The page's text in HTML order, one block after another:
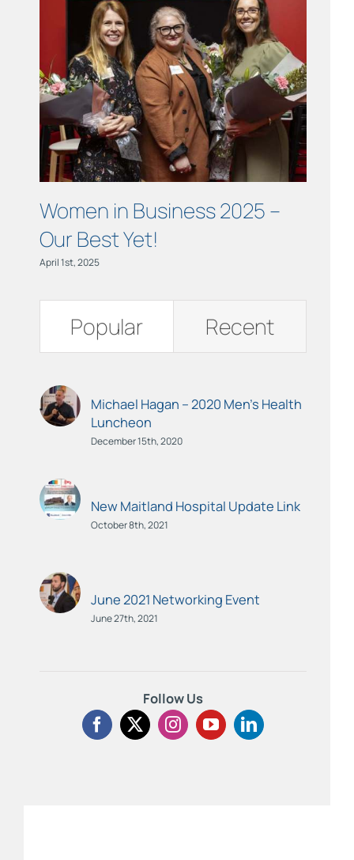
Women in Business 2025 –
Our Best Yet!
April 1st, 2025
Popular Recent
Michael Hagan – 2020 Men’s Health
Luncheon
December 15th, 2020
New Maitland Hospital Update Link
October 8th, 2021
June 2021 Networking Event
June 27th, 2021
Follow Us